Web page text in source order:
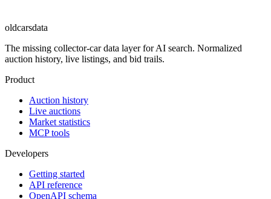
oldcarsdata
The missing collector-car data layer for AI search. Normalized
auction history, live listings, and bid trails.
Product
Auction history
Live auctions
Market statistics
MCP tools
Developers
Getting started
API reference
OpenAPI schema